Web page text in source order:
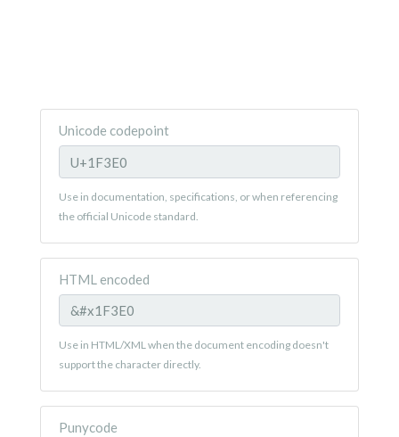
Unicode codepoint
Use in documentation, specifications, or when referencing
the official Unicode standard.
HTML encoded
Use in HTML/XML when the document encoding doesn't
support the character directly.
Punycode